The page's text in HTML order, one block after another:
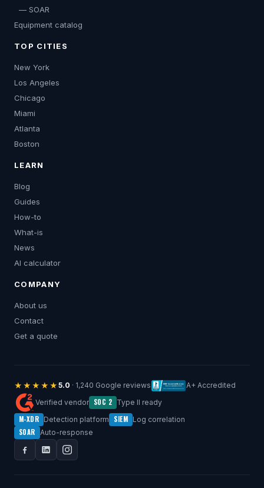
— SOAR
Equipment catalog
TOP CITIES
New York
Los Angeles
Chicago
Miami
Atlanta
Boston
LEARN
Blog
Guides
How-to
What-is
News
AI calculator
COMPANY
About us
Contact
Get a quote
★★★★★ 5.0 · 1,240 Google reviews
A+ Accredited
Verified vendor SOC 2 Type II ready
M-XDR Detection platform SIEM Log correlation
SOAR Auto-response